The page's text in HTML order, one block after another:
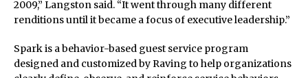
2009,” Langston said. “It went through many different
renditions until it became a focus of executive leadership.”
Spark is a behavior-based guest service program
designed and customized by Raving to help organizations